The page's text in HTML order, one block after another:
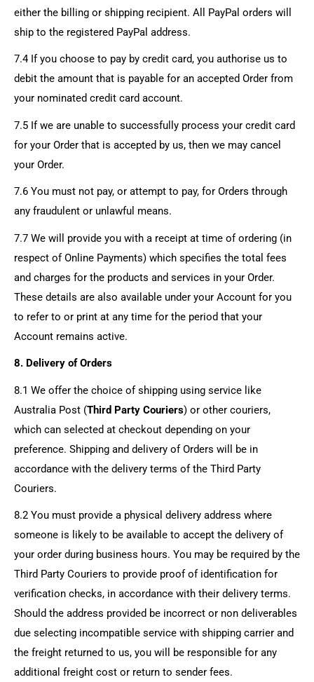
either the billing or shipping recipient. All PayPal orders will
ship to the registered PayPal address.
7.4 If you choose to pay by credit card, you authorise us to
debit the amount that is payable for an accepted Order from
your nominated credit card account.
7.5 If we are unable to successfully process your credit card
for your Order that is accepted by us, then we may cancel
your Order.
7.6 You must not pay, or attempt to pay, for Orders through
any fraudulent or unlawful means.
7.7 We will provide you with a receipt at time of ordering (in
respect of Online Payments) which specifies the total fees
and charges for the products and services in your Order.
These details are also available under your Account for you
to refer to or print at any time for the period that your
Account remains active.
8. Delivery of Orders
8.1 We offer the choice of shipping using service like
Australia Post (Third Party Couriers) or other couriers,
which can selected at checkout depending on your
preference. Shipping and delivery of Orders will be in
accordance with the delivery terms of the Third Party
Couriers.
8.2 You must provide a physical delivery address where
someone is likely to be available to accept the delivery of
your order during business hours. You may be required by the
Third Party Couriers to provide proof of identification for
verification checks, in accordance with their delivery terms.
Should the address provided be incorrect or non deliverables
due selecting incompatible service with shipping carrier and
the freight returned to us, you will be responsible for any
additional freight cost or return to sender fees.